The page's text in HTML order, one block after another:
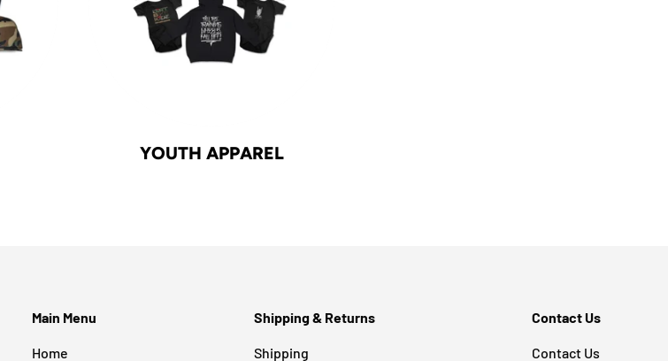
YOUTH APPAREL
Main Menu
Home
Shipping & Returns
Shipping
Contact Us
Contact Us